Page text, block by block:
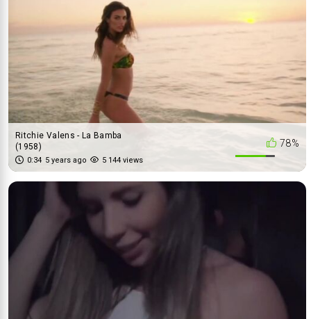
78%
Ritchie Valens - La Bamba
(1958)
0:34 5 years ago 5 144 views